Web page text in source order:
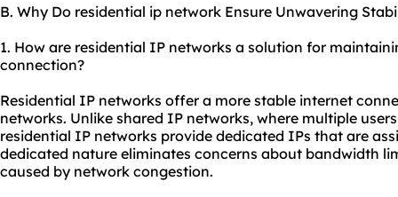
B. Why Do residential ip network Ensure Unwavering
1. How are residential IP networks a solution for
connection?
Residential IP networks offer a more stable internet
networks. Unlike shared IP networks, where multiple
residential IP networks provide dedicated IPs that are
dedicated nature eliminates concerns about bandwidth
caused by network congestion.